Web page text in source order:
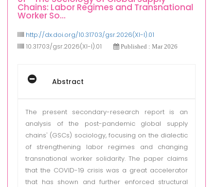
Chains: Labor Regimes and Transnational
Worker So...
http://dx.doi.org/10.31703/gsr.2026(XI-I).01
10.31703/gsr.2026(XI-I).01
Published : Mar 2026
Abstract
The present secondary-research report is an
analysis of the post-pandemic global supply
chains' (GSCs) sociology, focusing on the dialectic
of strengthening labor regimes and changing
transnational worker solidarity. The paper claims
that the COVID-19 crisis was a great accelerator
that has shown and further enforced structural